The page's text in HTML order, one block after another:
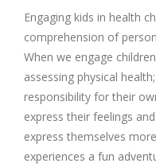
Engaging kids in health
comprehension of
When we engage
assessing physical
responsibility for their
express their feelings
express themselves
experiences a fun